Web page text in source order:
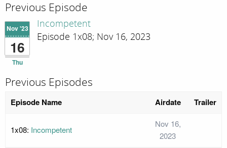
Previous Episode
Nov '23
16
Thu
Incompetent
Episode 1x08; Nov 16, 2023
Previous Episodes
Episode Name Airdate Trailer
1x08: Incompetent
Nov 16,
2023